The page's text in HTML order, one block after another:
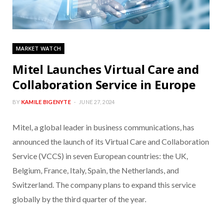
MARKET WATCH
Mitel Launches Virtual Care and
Collaboration Service in Europe
BY KAMILE BIGENYTE JUNE 27, 2024
Mitel, a global leader in business communications, has
announced the launch of its Virtual Care and Collaboration
Service (VCCS) in seven European countries: the UK,
Belgium, France, Italy, Spain, the Netherlands, and
Switzerland. The company plans to expand this service
globally by the third quarter of the year.